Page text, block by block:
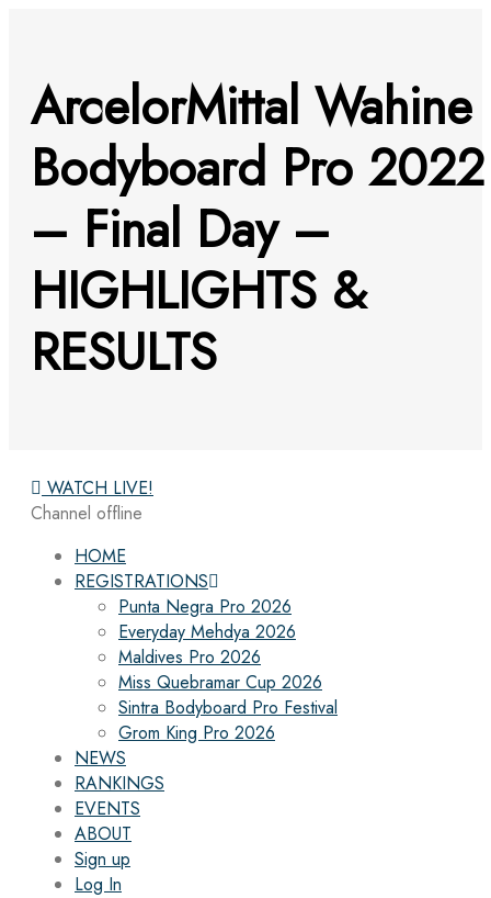
ArcelorMittal Wahine
Bodyboard Pro 2022
– Final Day –
HIGHLIGHTS &
RESULTS
WATCH LIVE!
Channel offline
HOME
REGISTRATIONS
Punta Negra Pro 2026
Everyday Mehdya 2026
Maldives Pro 2026
Miss Quebramar Cup 2026
Sintra Bodyboard Pro Festival
Grom King Pro 2026
NEWS
RANKINGS
EVENTS
ABOUT
Sign up
Log In